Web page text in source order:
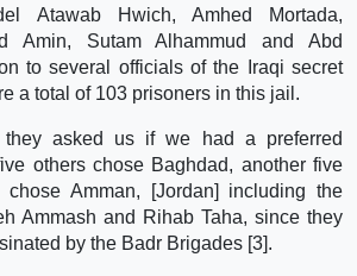
Atawab Hwich, Amhed Mortada,
Amin, Sutam Alhammud and Abd
to several officials of the Iraqi secret
a total of 103 prisoners in this jail.
they asked us if we had a preferred
others chose Baghdad, another five
chose Amman, [Jordan] including the
Ammash and Rihab Taha, since they
by the Badr Brigades [3].